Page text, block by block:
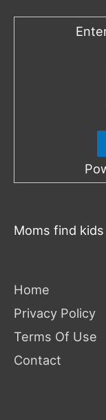
o
Moms find kids
Home
Privacy Policy
Terms Of Use
Contact